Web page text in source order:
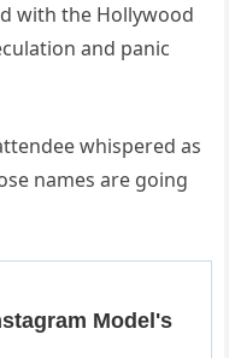
with the Hollywood
and panic
whispered as
names are going